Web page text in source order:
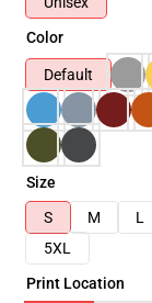
Color
Default
Size
S
M L
5XL
Print Location